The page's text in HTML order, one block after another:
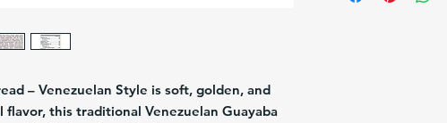
– Venezuelan Style is soft, golden, and
this traditional Venezuelan Guayaba